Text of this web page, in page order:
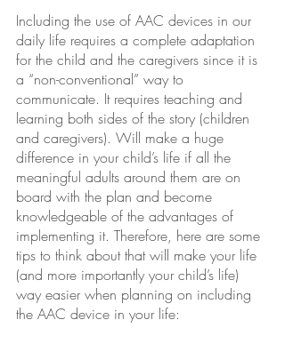
Including the use of AAC devices in our
daily life requires a complete adaptation
for the child and the caregivers since it is
a “non-conventional” way to
communicate. It requires teaching and
learning both sides of the story (children
and caregivers). Will make a huge
difference in your child’s life if all the
meaningful adults around them are on
board with the plan and become
knowledgeable of the advantages of
implementing it. Therefore, here are some
tips to think about that will make your life
(and more importantly your child’s life)
way easier when planning on including
the AAC device in your life: